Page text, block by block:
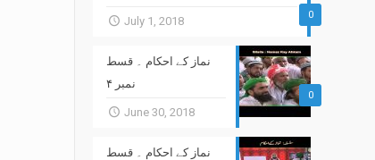
0
July 1, 2018
0
نماز کے احکام ۔ قسط
نمبر ۴
June 30, 2018
نماز کے احکام ۔ قسط